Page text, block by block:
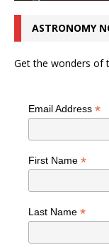
ASTRONOMY
Get the wonders of
Email Address *
First Name *
Last Name *